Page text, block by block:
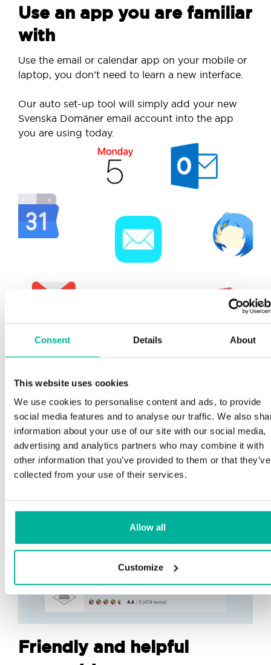
Consent Details About
This website uses cookies
We use cookies to personalise content and ads, to provide
social media features and to analyse our traffic. We also
information about your use of our site with our social media,
advertising and analytics partners who may combine it with
other information that you’ve provided to them or that they’ve
collected from your use of their services.
Allow all
Customize
Use an app you are familiar
with
Use the email or calendar app on your mobile or
laptop, you don’t need to learn a new interface.
Our auto set-up tool will simply add your new
Svenska Domäner email account into the app
you are using today.
Friendly and helpful